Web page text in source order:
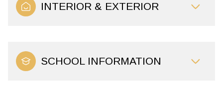
INTERIOR & EXTERIOR
SCHOOL INFORMATION